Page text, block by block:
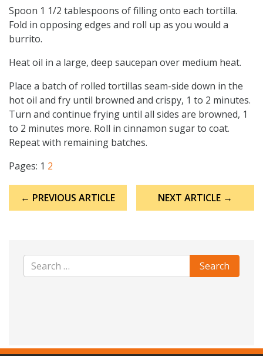
Spoon 1 1/2 tablespoons of filling onto each tortilla.
Fold in opposing edges and roll up as you would a
burrito.
Heat oil in a large, deep saucepan over medium heat.
Place a batch of rolled tortillas seam-side down in the
hot oil and fry until browned and crispy, 1 to 2 minutes.
Turn and continue frying until all sides are browned, 1
to 2 minutes more. Roll in cinnamon sugar to coat.
Repeat with remaining batches.
Pages: 1 2
navigation
← PREVIOUS ARTICLE NEXT ARTICLE →